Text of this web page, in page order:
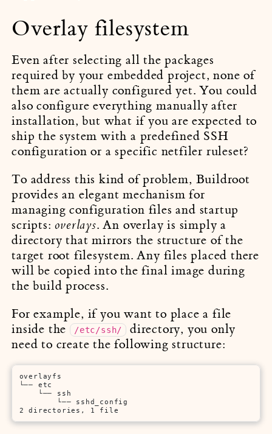
Overlay filesystem
Even after selecting all the packages
required by your embedded project, none of
them are actually configured yet. You could
also configure everything manually after
installation, but what if you are expected to
ship the system with a predefined SSH
configuration or a specific netfiler ruleset?
To address this kind of problem, Buildroot
provides an elegant mechanism for
managing configuration files and startup
scripts:overlays. An overlay is simply a
directory that mirrors the structure of the
target root filesystem. Any files placed there
will be copied into the final image during
the build process.
For example, if you want to place a file
inside the
/etc/ssh/
directory, you only
need to create the following structure:
overlayfs
└── etc
    └── ssh
        └── sshd_config
2 directories, 1 file